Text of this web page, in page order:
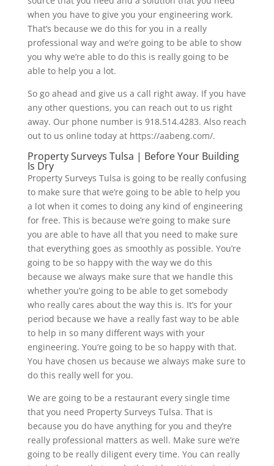
when you have to give you your engineering work.
That’s because we do this for you in a really
professional way and we’re going to be able to show
you why we’re able to do this is really going to be
able to help you a lot.
So go ahead and give us a call right away. If you have
any other questions, you can reach out to us right
away. Our phone number is 918.514.4283. Also reach
out to us online today at https://aabeng.com/.
Property Surveys Tulsa | Before Your Building
Is Dry
Property Surveys Tulsa is going to be really confusing
to make sure that we’re going to be able to help you
a lot when it comes to doing any kind of engineering
for free. This is because we’re going to make sure
you are able to have all that you need to make sure
that everything goes as smoothly as possible. You’re
going to be so happy with the way we do this
because we always make sure that we handle this
whether you’re going to be able to get somebody
who really cares about the way this is. It’s for your
period because we have a really fast way to be able
to help in so many different ways with your
engineering. You’re going to be so happy with that.
You have chosen us because we always make sure to
do this really well for you.
We are going to be a restaurant every single time
that you need Property Surveys Tulsa. That is
because you do have anything for you and they’re
really professional matters as well. Make sure we’re
going to be really diligent every time. You can really